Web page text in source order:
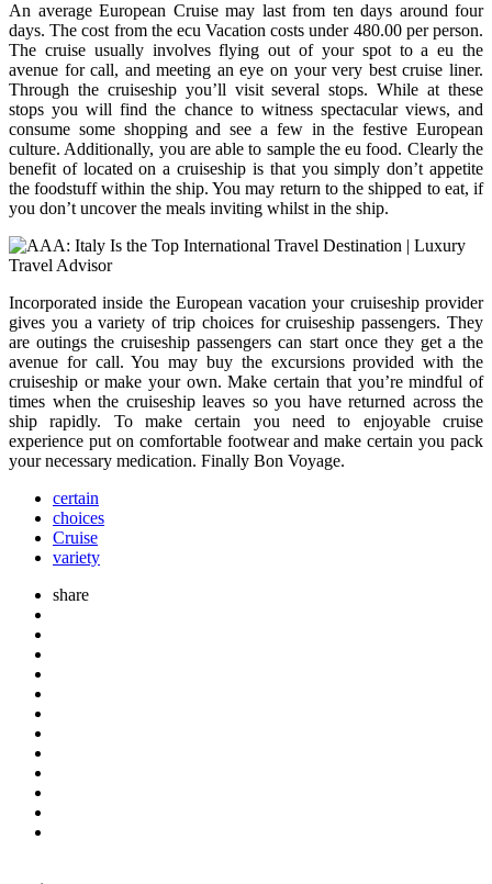
An average European Cruise may last from ten days around four
days. The cost from the ecu Vacation costs under 480.00 per person.
The cruise usually involves flying out of your spot to a eu the
avenue for call, and meeting an eye on your very best cruise liner.
Through the cruiseship you’ll visit several stops. While at these
stops you will find the chance to witness spectacular views, and
consume some shopping and see a few in the festive European
culture. Additionally, you are able to sample the eu food. Clearly the
benefit of located on a cruiseship is that you simply don’t appetite
the foodstuff within the ship. You may return to the shipped to eat, if
you don’t uncover the meals inviting whilst in the ship.
Incorporated inside the European vacation your cruiseship provider
gives you a variety of trip choices for cruiseship passengers. They
are outings the cruiseship passengers can start once they get a the
avenue for call. You may buy the excursions provided with the
cruiseship or make your own. Make certain that you’re mindful of
times when the cruiseship leaves so you have returned across the
ship rapidly. To make certain you need to enjoyable cruise
experience put on comfortable footwear and make certain you pack
your necessary medication. Finally Bon Voyage.
certain
choices
Cruise
variety
share